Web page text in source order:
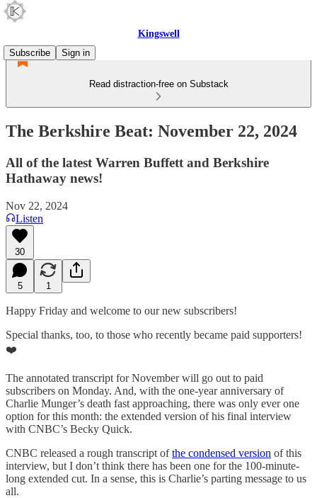
Kingswell
Subscribe
Sign in
Read distraction-free on Substack
The Berkshire Beat: November 22, 2024
All of the latest Warren Buffett and Berkshire
Hathaway news!
Nov 22, 2024
Listen
30
5 1
Happy Friday and welcome to our new subscribers!
Special thanks, too, to those who recently became paid supporters!
❤️
The annotated transcript for November will go out to paid
subscribers on Monday. And, with the one-year anniversary of
Charlie Munger’s death fast approaching, there was only ever one
option for this month: the extended version of his final interview
with CNBC’s Becky Quick.
CNBC released a rough transcript ofthe condensed version of this
interview, but I don’t think there has been one for the 100-minute-
long extended cut. In a sense, this is Charlie’s parting message to us
all.